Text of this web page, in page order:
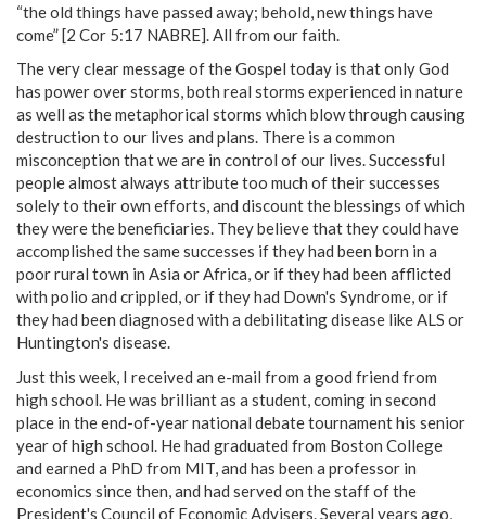
“the old things have passed away; behold, new things have
come” [2 Cor 5:17 NABRE]. All from our faith.
The very clear message of the Gospel today is that only God
has power over storms, both real storms experienced in nature
as well as the metaphorical storms which blow through causing
destruction to our lives and plans. There is a common
misconception that we are in control of our lives. Successful
people almost always attribute too much of their successes
solely to their own efforts, and discount the blessings of which
they were the beneficiaries. They believe that they could have
accomplished the same successes if they had been born in a
poor rural town in Asia or Africa, or if they had been afflicted
with polio and crippled, or if they had Down's Syndrome, or if
they had been diagnosed with a debilitating disease like ALS or
Huntington's disease.
Just this week, I received an e-mail from a good friend from
high school. He was brilliant as a student, coming in second
place in the end-of-year national debate tournament his senior
year of high school. He had graduated from Boston College
and earned a PhD from MIT, and has been a professor in
economics since then, and had served on the staff of the
President's Council of Economic Advisers. Several years ago,